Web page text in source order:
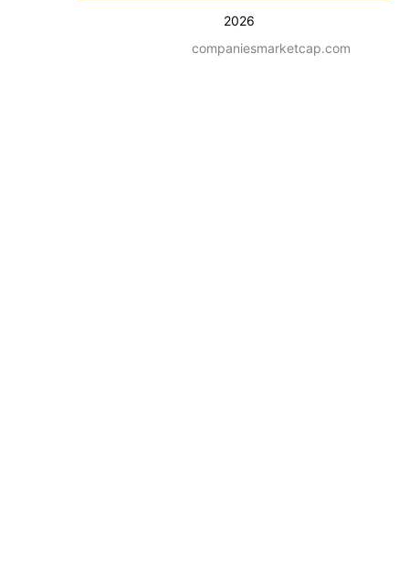
2026
companiesmarketcap.com